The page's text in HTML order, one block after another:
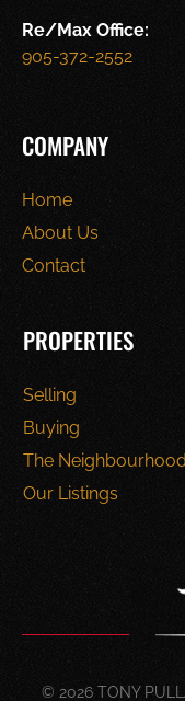
Re/Max Office:
905-372-2552
COMPANY
Home
About Us
Contact
PROPERTIES
Selling
Buying
The Neighbourhood
Our Listings
© 2026 TONY